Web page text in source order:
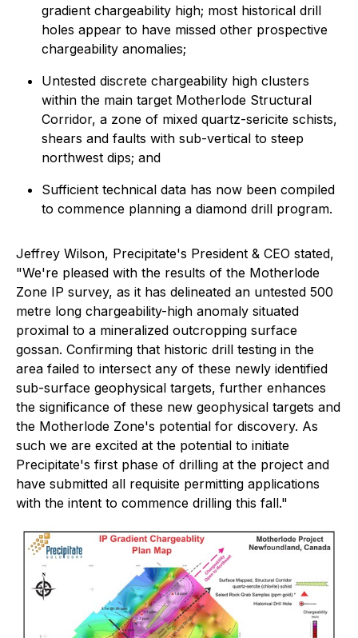
gradient chargeability high; most historical drill
holes appear to have missed other prospective
chargeability anomalies;
Untested discrete chargeability high clusters
within the main target Motherlode Structural
Corridor, a zone of mixed quartz-sericite schists,
shears and faults with sub-vertical to steep
northwest dips; and
Sufficient technical data has now been compiled
to commence planning a diamond drill program.
Jeffrey Wilson, Precipitate's President & CEO stated,
"We're pleased with the results of the Motherlode
Zone IP survey, as it has delineated an untested 500
metre long chargeability-high anomaly situated
proximal to a mineralized outcropping surface
gossan. Confirming that historic drill testing in the
area failed to intersect any of these newly identified
sub-surface geophysical targets, further enhances
the significance of these new geophysical targets and
the Motherlode Zone's potential for discovery. As
such we are excited at the potential to initiate
Precipitate's first phase of drilling at the project and
have submitted all requisite permitting applications
with the intent to commence drilling this fall."